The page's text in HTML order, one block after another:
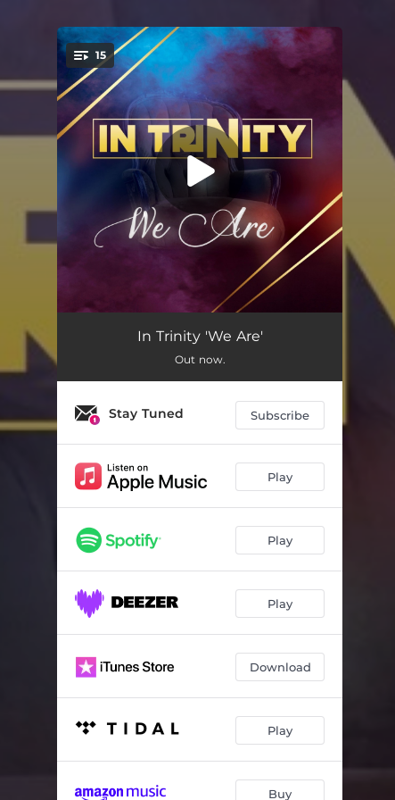
You're all set!
15
Sikhuleka Kuwe
05:29
Ngisondela Kuwe 04:08
Ladumizulu 05:00
Sendilibona
Isifundiswa 04:49
05:08
06:04
Ezulwini 04:59
Yi Ngonyama Ka Juda 05:32
Mlondolozi
In Trinity 'We Are'
Out now.
Stay Tuned Subscribe
Play
Play
Play
Download
Play
Buy